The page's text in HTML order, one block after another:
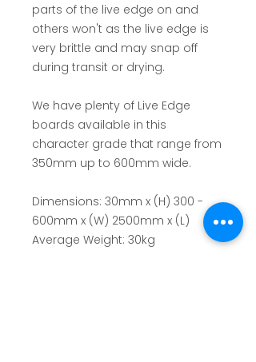
parts of the live edge on and
others won't as the live edge is
very brittle and may snap off
during transit or drying.
We have plenty of Live Edge
boards available in this
character grade that range from
350mm up to 600mm wide.
Dimensions: 30mm x (H) 300 -
600mm x (W) 2500mm x (L)
Average Weight: 30kg